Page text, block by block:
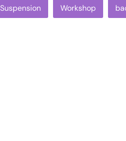
Suspension Workshop